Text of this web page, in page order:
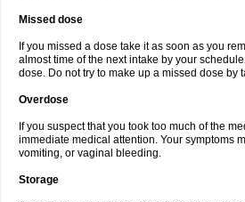
Missed dose
If you missed a dose take it as soon as you
almost time of the next intake by your
dose. Do not try to make up a missed dose by
Overdose
If you suspect that you took too much of the
immediate medical attention. Your symptoms
vomiting, or vaginal bleeding.
Storage